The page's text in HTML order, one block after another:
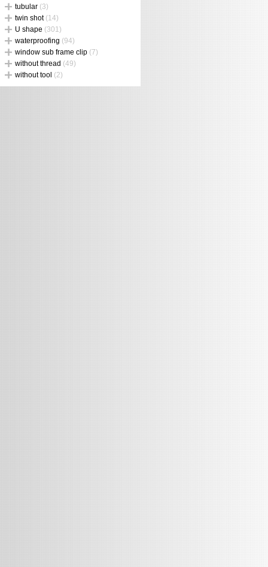
tubular (3)
twin shot (14)
U shape (301)
waterproofing (94)
window sub frame clip (7)
without thread (49)
without tool (2)